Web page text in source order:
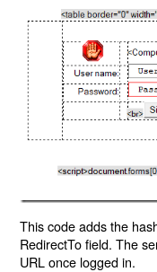
This code adds the
RedirectTo field. The
URL once logged in.